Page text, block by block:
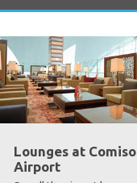
Lounges at Comiso
Airport